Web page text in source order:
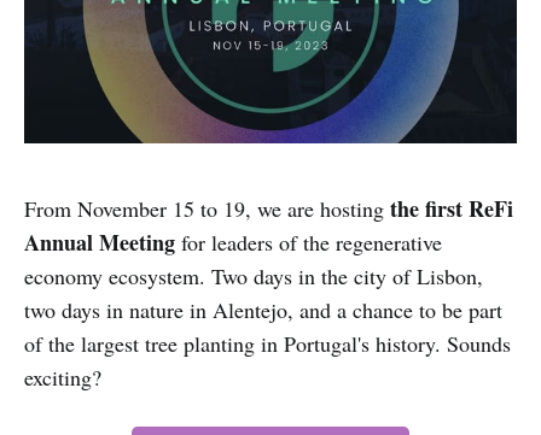
From November 15 to 19, we are hosting the first ReFi
Annual Meeting for leaders of the regenerative
economy ecosystem. Two days in the city of Lisbon,
two days in nature in Alentejo, and a chance to be part
of the largest tree planting in Portugal's history. Sounds
exciting?